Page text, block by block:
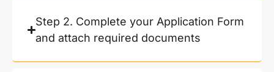
Step 2. Complete your Application Form
and attach required documents